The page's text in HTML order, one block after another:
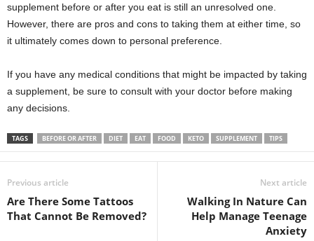
supplement before or after you eat is still an unresolved one.
However, there are pros and cons to taking them at either time, so
it ultimately comes down to personal preference.
If you have any medical conditions that might be impacted by taking
a supplement, be sure to consult with your doctor before making
any decisions.
TAGS BEFORE OR AFTER DIET EAT FOOD KETO SUPPLEMENT TIPS
Previous article
Are There Some Tattoos
That Cannot Be Removed?
Next article
Walking In Nature Can
Help Manage Teenage
Anxiety